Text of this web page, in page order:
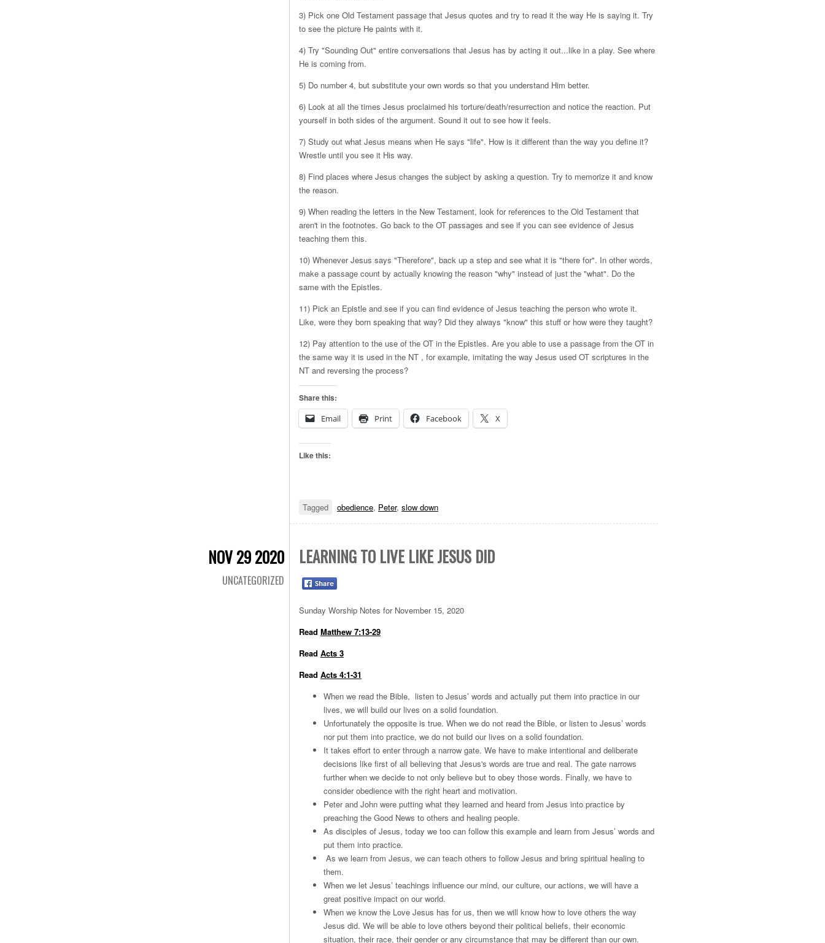
3) Pick one Old Testament passage that Jesus quotes and try to read it the way He is saying it. Try
to see the picture He paints with it.
4) Try "Sounding Out" entire conversations that Jesus has by acting it out...like in a play. See where
He is coming from.
5) Do number 4, but substitute your own words so that you understand Him better.
6) Look at all the times Jesus proclaimed his torture/death/resurrection and notice the reaction. Put
yourself in both sides of the argument. Sound it out to see how it feels.
7) Study out what Jesus means when He says "life". How is it different than the way you define it?
Wrestle until you see it His way.
8) Find places where Jesus changes the subject by asking a question. Try to memorize it and know
the reason.
9) When reading the letters in the New Testament, look for references to the Old Testament that
aren't in the footnotes. Go back to the OT passages and see if you can see evidence of Jesus
teaching them this.
10) Whenever Jesus says "Therefore", back up a step and see what it is "there for". In other words,
make a passage count by actually knowing the reason "why" instead of just the "what". Do the
same with the Epistles.
11) Pick an Epistle and see if you can find evidence of Jesus teaching the person who wrote it.
Like, were they born speaking that way? Did they always "know" this stuff or how were they taught?
12) Pay attention to the use of the OT in the Epistles. Are you able to use a passage from the OT in
the same way it is used in the NT , for example, imitating the way Jesus used OT scriptures in the
NT and reversing the process?
Share this:
Email
Print Facebook X
Like this:
Tagged obedience, Peter, slow down
NOV 29 2020
UNCATEGORIZED
LEARNING TO LIVE LIKE JESUS DID
Sunday Worship Notes for November 15, 2020
Read Matthew 7:13-29
Read Acts 3
Read Acts 4:1-31
When we read the Bible, listen to Jesus’ words and actually put them into practice in our
lives, we will build our lives on a solid foundation.
Unfortunately the opposite is true. When we do not read the Bible, or listen to Jesus’ words
nor put them into practice, we do not build our lives on a solid foundation.
It takes effort to enter through a narrow gate. We have to make intentional and deliberate
decisions like first of all believing that Jesus's words are true and real. The gate narrows
further when we decide to not only believe but to obey those words. Finally, we have to
consider obedience with the right heart and motivation.
Peter and John were putting what they learned and heard from Jesus into practice by
preaching the Good News to others and healing people.
As disciples of Jesus, today we too can follow this example and learn from Jesus’ words and
put them into practice.
As we learn from Jesus, we can teach others to follow Jesus and bring spiritual healing to
them.
When we let Jesus’ teachings influence our mind, our culture, our actions, we will have a
great positive impact on our world.
When we know the Love Jesus has for us, then we will know how to love others the way
Jesus did. We will be able to love others beyond their political beliefs, their economic
situation, their race, their gender or any circumstance that may be different than our own.